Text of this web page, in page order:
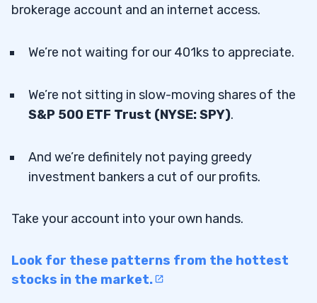
brokerage account and an internet access.
We’re not waiting for our 401ks to appreciate.
We’re not sitting in slow-moving shares of the
S&P 500 ETF Trust (NYSE: SPY).
And we’re definitely not paying greedy
investment bankers a cut of our profits.
Take your account into your own hands.
Look for these patterns from the hottest
stocks in the market.